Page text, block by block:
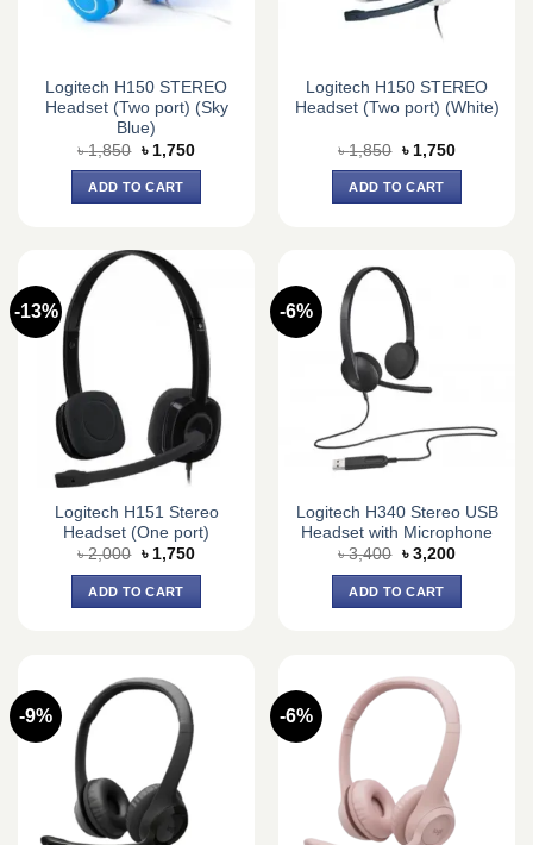
Logitech H150 STEREO
Headset (Two port) (Sky
Blue)
৳1,850 Original
price
was:
৳ 1,850.
৳ 1,750Current
ADD TO CART
Logitech H150 STEREO
Headset (Two port) (White)
৳1,850 Original
price
was:
৳ 1,850.
৳ 1,750Current
ADD TO CART
-13%
Logitech H151 Stereo
Headset (One port)
৳2,000 Original
was:
৳ 2,000.
৳ 1,750Current
ADD TO CART
-6%
Logitech H340 Stereo USB
Headset with Microphone
৳3,400 Original
was:
৳ 3,400.
৳ 3,200Current
ADD TO CART
-9% -6%